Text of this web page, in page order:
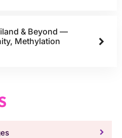
& Beyond —
Methylation